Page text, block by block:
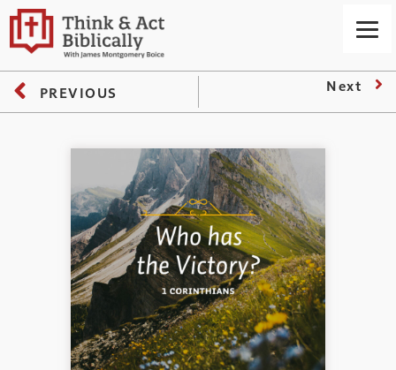
PREVIOUS Next